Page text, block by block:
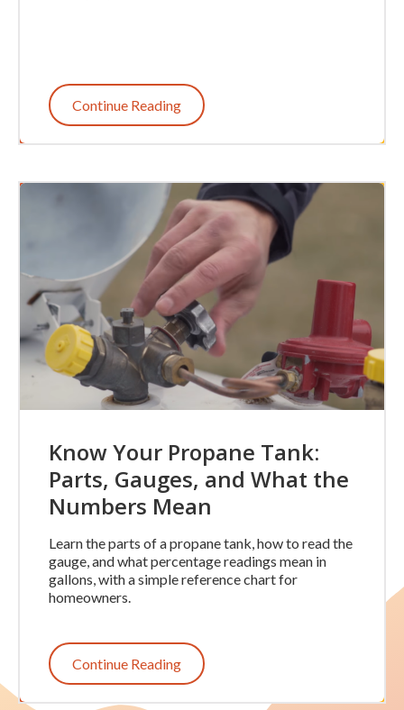
Continue Reading
Know Your Propane Tank:
Parts, Gauges, and What the
Numbers Mean
Learn the parts of a propane tank, how to read the
gauge, and what percentage readings mean in
gallons, with a simple reference chart for
homeowners.
Continue Reading